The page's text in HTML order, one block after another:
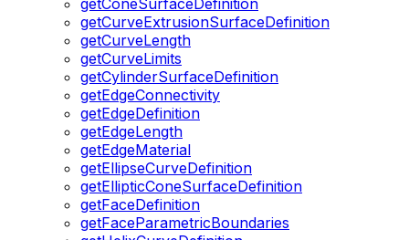
getConeSurfaceDefinition
getCurveExtrusionSurfaceDefinition
getCurveLength
getCurveLimits
getCylinderSurfaceDefinition
getEdgeConnectivity
getEdgeDefinition
getEdgeLength
getEdgeMaterial
getEllipseCurveDefinition
getEllipticConeSurfaceDefinition
getFaceDefinition
getFaceParametricBoundaries